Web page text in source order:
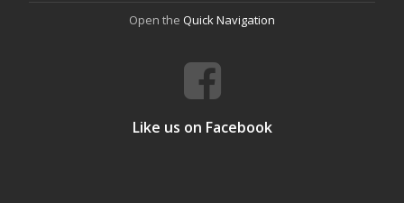
Open the Quick Navigation
Like us on Facebook